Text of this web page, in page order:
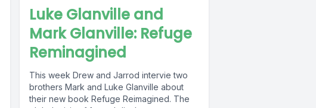
Luke Glanville and
Mark Glanville: Refuge
Reminagined
This week Drew and Jarrod intervie two
brothers Mark and Luke Glanville about
their new book Refuge Reimagined. The